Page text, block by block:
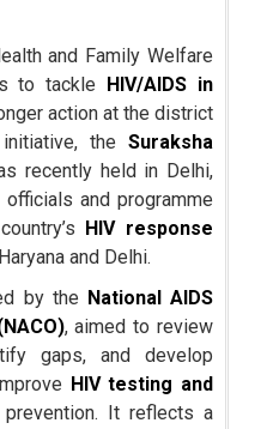
and Family Welfare
to tackle
HIV/AIDS in
action at the district
the Suraksha
recently held in Delhi,
and programme
HIV response
and Delhi.
by the National AIDS
, aimed to review
gaps, and develop
HIV testing and
It reflects a